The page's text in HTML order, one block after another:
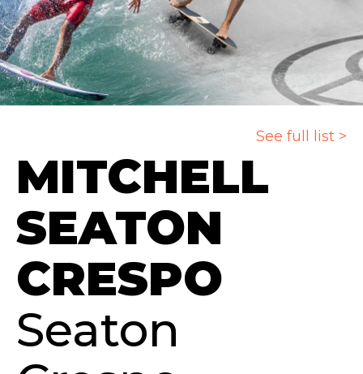
See full list >
MITCHELL
SEATON
CRESPO
Seaton